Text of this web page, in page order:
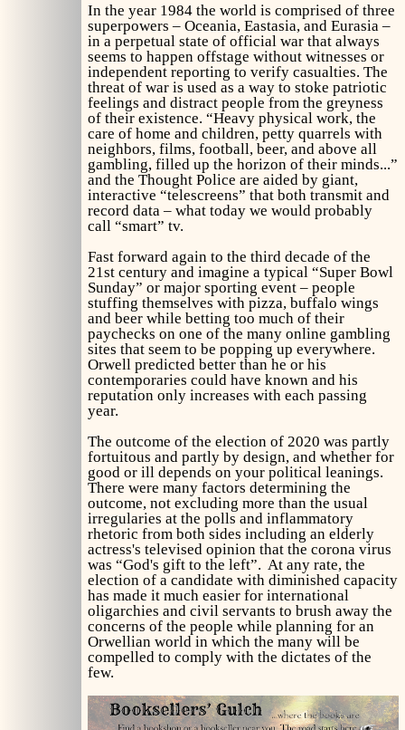
In the year 1984 the world is comprised of three
superpowers – Oceania, Eastasia, and Eurasia –
in a perpetual state of official war that always
seems to happen offstage without witnesses or
independent reporting to verify casualties. The
threat of war is used as a way to stoke patriotic
feelings and distract people from the greyness
of their existence. “Heavy physical work, the
care of home and children, petty quarrels with
neighbors, films, football, beer, and above all
gambling, filled up the horizon of their minds...”
and the Thought Police are aided by giant,
interactive “telescreens” that both transmit and
record data – what today we would probably
call “smart” tv.
Fast forward again to the third decade of the
21st century and imagine a typical “Super Bowl
Sunday” or major sporting event – people
stuffing themselves with pizza, buffalo wings
and beer while betting too much of their
paychecks on one of the many online gambling
sites that seem to be popping up everywhere.
Orwell predicted better than he or his
contemporaries could have known and his
reputation only increases with each passing
year.
The outcome of the election of 2020 was partly
fortuitous and partly by design, and whether for
good or ill depends on your political leanings.
There were many factors determining the
outcome, not excluding more than the usual
irregularies at the polls and inflammatory
rhetoric from both sides including an elderly
actress's televised opinion that the corona virus
was “God's gift to the left”. At any rate, the
election of a candidate with diminished capacity
has made it much easier for international
oligarchies and civil servants to brush away the
concerns of the people while planning for an
Orwellian world in which the many will be
compelled to comply with the dictates of the
few.